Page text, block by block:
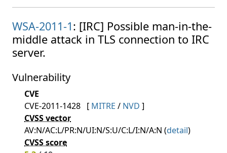
WSA-2011-1: [IRC] Possible man-in-the-
middle attack in TLS connection to IRC
server.
Vulnerability
CVE
CVE-2011-1428 [ MITRE / NVD ]
CVSS vector
AV:N/AC:L/PR:N/UI:N/S:U/C:L/I:N/A:N (detail)
CVSS score